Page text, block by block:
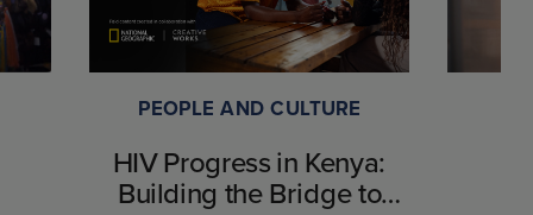
PEOPLE AND CULTURE
HIV Progress in Kenya:
Building the Bridge to